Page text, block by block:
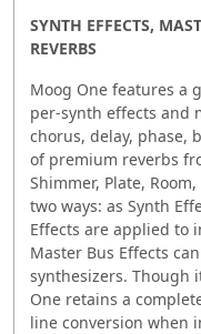
SYNTH EFFECTS,
REVERBS
Moog One features a
per-synth effects and
chorus, delay, phase,
of premium reverbs
Shimmer, Plate,
two ways: as Synth
Effects are applied to
Master Bus Effects
synthesizers. Though
One retains a
line conversion when